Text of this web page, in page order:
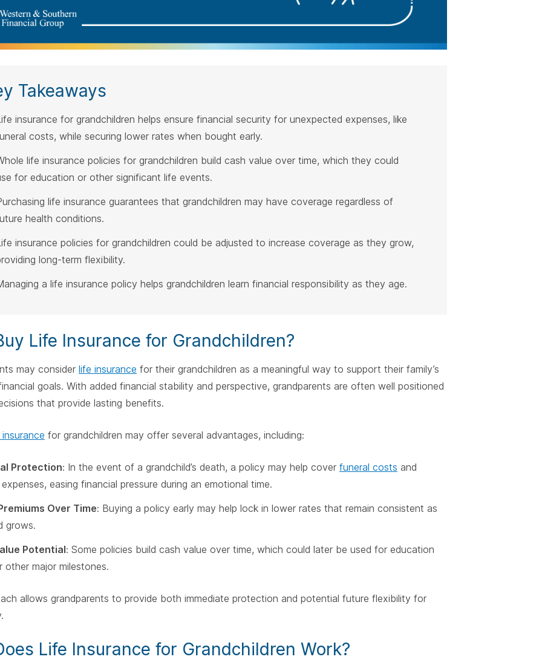
Takeaways
insurance for grandchildren helps ensure financial security for unexpected expenses, like
costs, while securing lower rates when bought early.
life insurance policies for grandchildren build cash value over time, which they could
for education or other significant life events.
life insurance guarantees that grandchildren may have coverage regardless of
health conditions.
insurance policies for grandchildren could be adjusted to increase coverage as they grow,
long-term flexibility.
a life insurance policy helps grandchildren learn financial responsibility as they age.
Life Insurance for Grandchildren?
may consider life insurance for their grandchildren as a meaningful way to support their family’s
goals. With added financial stability and perspective, grandparents are often well positioned
that provide lasting benefits.
for grandchildren may offer several advantages, including:
Protection: In the event of a grandchild’s death, a policy may help cover funeral costs and
easing financial pressure during an emotional time.
Over Time: Buying a policy early may help lock in lower rates that remain consistent as
grows.
Potential: Some policies build cash value over time, which could later be used for education
other major milestones.
allows grandparents to provide both immediate protection and potential future flexibility for
Life Insurance for Grandchildren Work?